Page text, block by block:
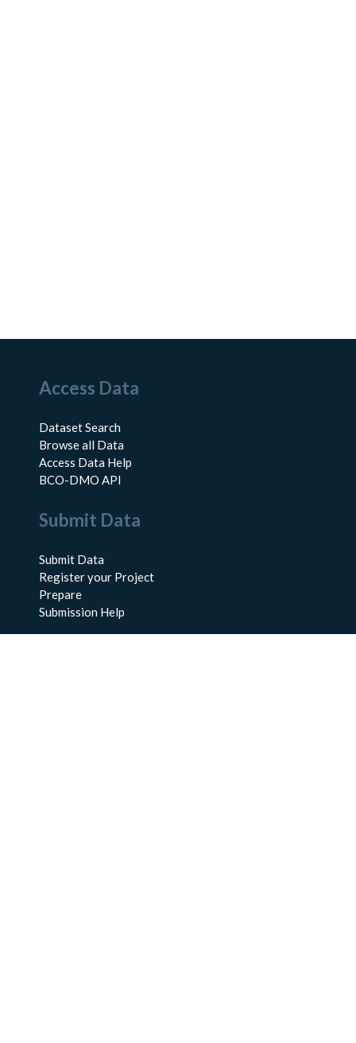
Access Data
Dataset Search
Browse all Data
Access Data Help
BCO-DMO API
Submit Data
Submit Data
Register your Project
Prepare
Submission Help